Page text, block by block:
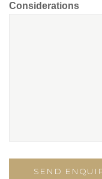
Considerations